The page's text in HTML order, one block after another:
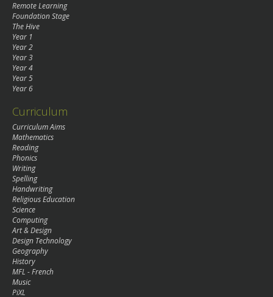
Remote Learning
Foundation Stage
The Hive
Year 1
Year 2
Year 3
Year 4
Year 5
Year 6
Curriculum
Curriculum Aims
Mathematics
Reading
Phonics
Writing
Spelling
Handwriting
Religious Education
Science
Computing
Art & Design
Design Technology
Geography
History
MFL - French
Music
PiXL